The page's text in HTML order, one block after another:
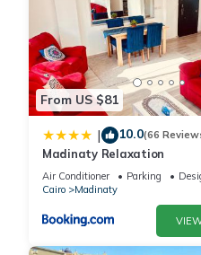
From US $81
| 10.0(66
Madinaty Relaxation
Air Conditioner Parking
Cairo
Madinaty